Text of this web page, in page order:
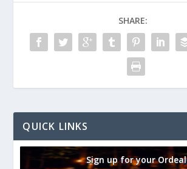
SHARE:
QUICK LINKS
Sign up for your Ordeal